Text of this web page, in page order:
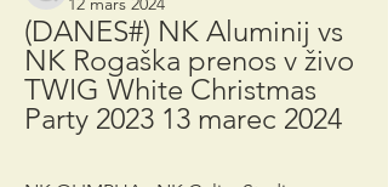
(DANES#) NK Aluminij vs
NK Rogaška prenos v živo
TWIG White Christmas
Party 2023 13 marec 2024